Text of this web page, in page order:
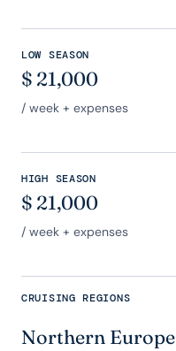
LOW SEASON
$ 21,000
/ week + expenses
HIGH SEASON
$ 21,000
/ week + expenses
CRUISING REGIONS
Northern Europe